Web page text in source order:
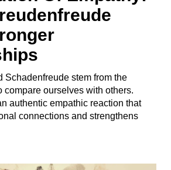
Schadenfreude stem from the
compare ourselves with others.
authentic empathic reaction that
connections and strengthens